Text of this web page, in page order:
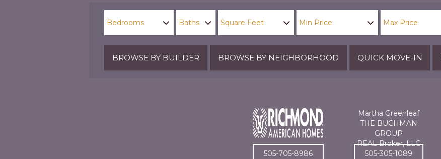
BROWSE BY BUILDER BROWSE BY NEIGHBORHOOD QUICK MOVE-IN
505-705-8986
Martha Greenleaf
THE BUCHMAN
GROUP
REAL Broker, LLC
505-305-1089